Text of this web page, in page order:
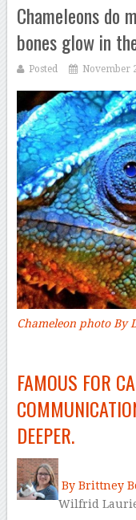
Chameleons do
bones glow in
Posted November
Chameleon photo By
FAMOUS FOR
DEEPER.
By Brittney
Wilfrid